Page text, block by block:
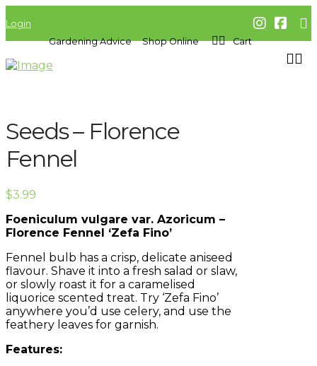
Login
Gardening Advice
Shop Online Cart
Seeds – Florence
Fennel
$3.99
Foeniculum vulgare var. Azoricum –
Florence Fennel ‘Zefa Fino’
Fennel bulb has a crisp, delicate aniseed
flavour. Shave it into a fresh salad or slaw,
or slowly roast it for a caramelised
liquorice scented treat. Try ‘Zefa Fino’
anywhere you’d use celery, and use the
feathery leaves for garnish.
Features: